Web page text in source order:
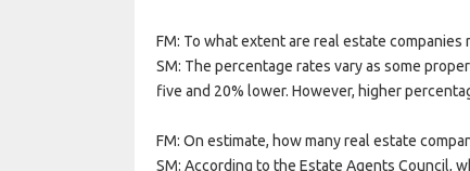
FM: To what extent are real estate
SM: The percentage rates vary as some
five and 20% lower. However, higher
FM: On estimate, how many real estate
SM: According to the Estate Agents Council,